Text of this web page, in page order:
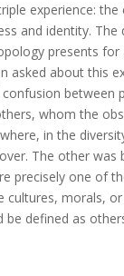
experience: the
and identity.
presents for
asked about this
between
whom the
in the
The other was
precisely one of
cultures, morals,
be defined as